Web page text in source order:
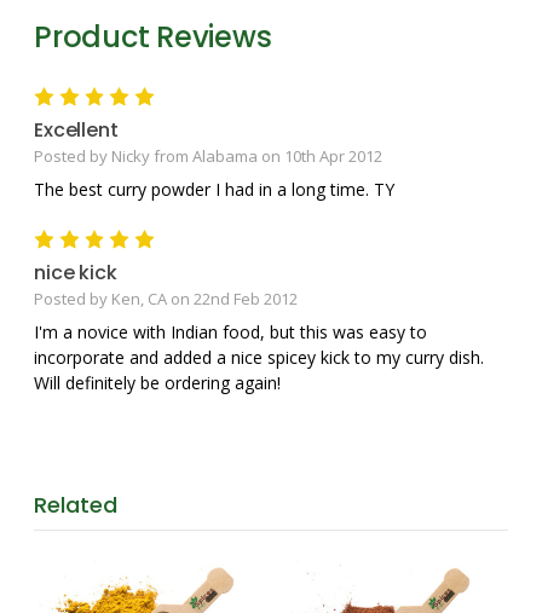
Product Reviews
5
Excellent
Posted by Nicky from Alabama on 10th Apr 2012
The best curry powder I had in a long time. TY
5
nice kick
Posted by Ken, CA on 22nd Feb 2012
I'm a novice with Indian food, but this was easy to
incorporate and added a nice spicey kick to my curry dish.
Will definitely be ordering again!
Related